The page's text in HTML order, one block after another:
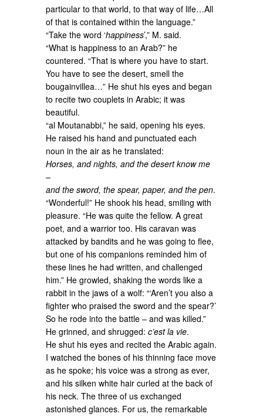
particular to that world, to that way of life…All
of that is contained within the language.”
“Take the word ‘happiness’,” M. said.
“What is happiness to an Arab?” he
countered. “That is where you have to start.
You have to see the desert, smell the
bougainvillea…” He shut his eyes and began
to recite two couplets in Arabic; it was
beautiful.
“al Moutanabbi,” he said, opening his eyes.
He raised his hand and punctuated each
noun in the air as he translated:
Horses, and nights, and the desert know me
–
and the sword, the spear, paper, and the pen.
“Wonderful!” He shook his head, smiling with
pleasure. “He was quite the fellow. A great
poet, and a warrior too. His caravan was
attacked by bandits and he was going to flee,
but one of his companions reminded him of
these lines he had written, and challenged
him.” He growled, shaking the words like a
rabbit in the jaws of a wolf: “‘Aren’t you also a
fighter who praised the sword and the spear?’
So he rode into the battle – and was killed.”
He grinned, and shrugged:c’est la vie.
He shut his eyes and recited the Arabic again.
I watched the bones of his thinning face move
as he spoke; his voice was a strong as ever,
and his silken white hair curled at the back of
his neck. The three of us exchanged
astonished glances. For us, the remarkable